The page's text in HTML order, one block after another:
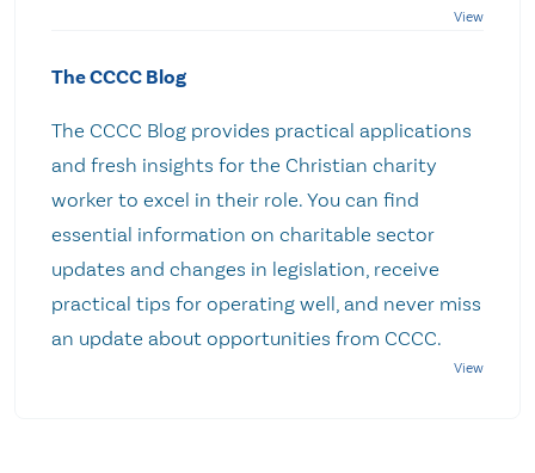
The CCCC Blog
The CCCC Blog provides practical applications
and fresh insights for the Christian charity
worker to excel in their role. You can find
essential information on charitable sector
updates and changes in legislation, receive
practical tips for operating well, and never miss
an update about opportunities from CCCC.